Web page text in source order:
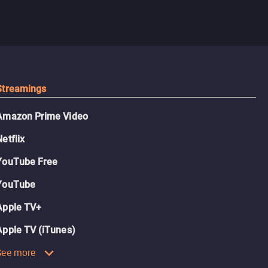
Prime Video
Free
TV+
TV (iTunes)
more